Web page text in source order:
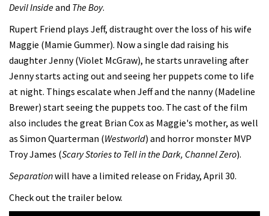
Devil Insideand The Boy.
Rupert Friend plays Jeff, distraught over the loss of his wife
Maggie (Mamie Gummer). Now a single dad raising his
daughter Jenny (Violet McGraw), he starts unraveling after
Jenny starts acting out and seeing her puppets come to life
at night. Things escalate when Jeff and the nanny (Madeline
Brewer) start seeing the puppets too. The cast of the film
also includes the great Brian Cox as Maggie's mother, as well
as Simon Quarterman (Westworld) and horror monster MVP
Troy James (Scary Stories to Tell in the Dark, Channel Zero).
Separationwill have a limited release on Friday, April 30.
Check out the trailer below.